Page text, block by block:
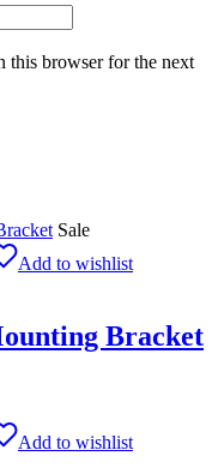
this browser for the next
Sale
Add to wishlist
Bracket
Add to wishlist